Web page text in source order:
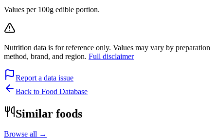
Values per 100g edible portion.
Nutrition data is for reference only. Values may vary by preparation
method, brand, and region. Full disclaimer
Report a data issue
Back to Food Database
Similar foods
Browse all →